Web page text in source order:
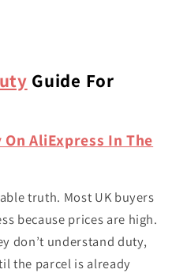
Guide For
AliExpress In The
truth. Most UK buyers
because prices are high.
don’t understand duty,
the parcel is already